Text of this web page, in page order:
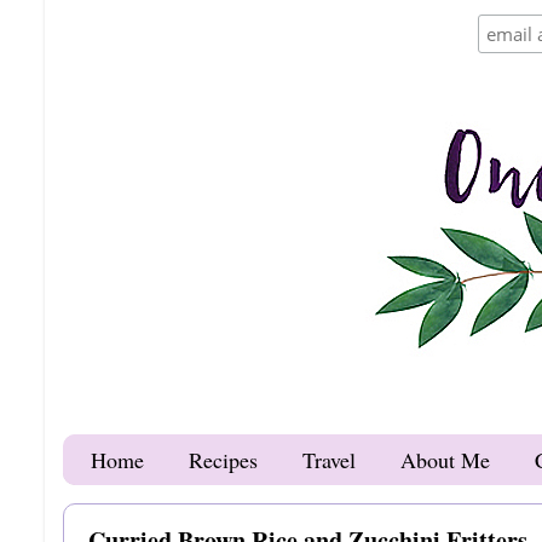
Home Recipes Travel About Me